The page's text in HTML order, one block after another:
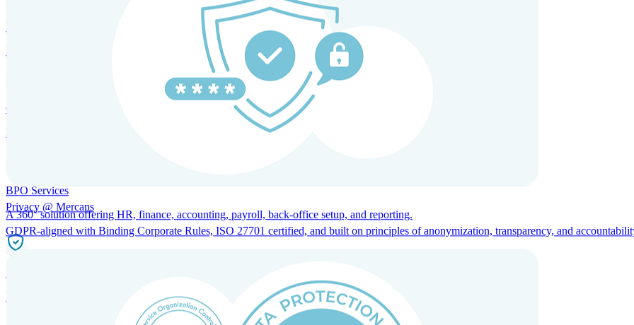
HRM and Advisory Services
Expert guidance to optimize HR policies, practices, and compliance.
Global Mobility and Talent Management
Immigration support, tax and payroll coordination, and relocation services for global talent.
BPO Services
A 360° solution offering HR, finance, accounting, payroll, back-office setup, and reporting.
Incorporation Services and Local Compliance
Entity setup and regulatory compliance for smooth market entry.
Privacy @ Mercans
GDPR-aligned with Binding Corporate Rules, ISO 27701 certified, and built on principles of anonymization, transparency, and